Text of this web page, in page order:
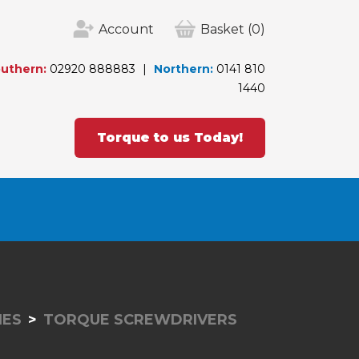
Account Basket (0)
02920 888883 Northern: 0141 810
1440
Torque to us Today!
TORQUE SCREWDRIVERS